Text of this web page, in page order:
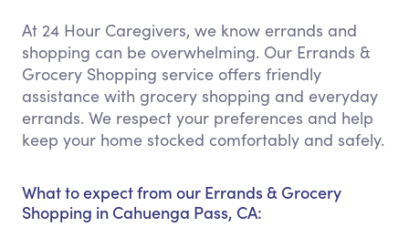
At 24 Hour Caregivers, we know errands and
shopping can be overwhelming. Our Errands &
Grocery Shopping service offers friendly
assistance with grocery shopping and everyday
errands. We respect your preferences and help
keep your home stocked comfortably and safely.
What to expect from our Errands & Grocery
Shopping in Cahuenga Pass, CA: